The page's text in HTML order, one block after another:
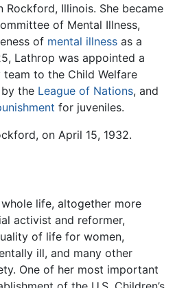
Illinois. She became
of Mental Illness,
of mental illness as a
Lathrop was appointed a
to the Child Welfare
the League of Nations, and
for juveniles.
on April 15, 1932.
life, altogether more
activist and reformer,
of life for women,
ill, and many other
One of her most important